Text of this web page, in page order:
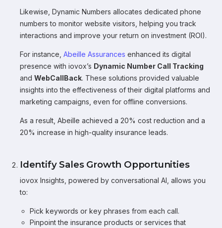
Likewise, Dynamic Numbers allocates dedicated phone
numbers to monitor website visitors, helping you track
interactions and improve your return on investment (ROI).
For instance, Abeille Assurances enhanced its digital
presence with iovox’s Dynamic Number Call Tracking
and WebCallBack. These solutions provided valuable
insights into the effectiveness of their digital platforms and
marketing campaigns, even for offline conversions.
As a result, Abeille achieved a 20% cost reduction and a
20% increase in high-quality insurance leads.
Identify Sales Growth Opportunities
iovox Insights, powered by conversational AI, allows you
to:
Pick keywords or key phrases from each call.
Pinpoint the insurance products or services that